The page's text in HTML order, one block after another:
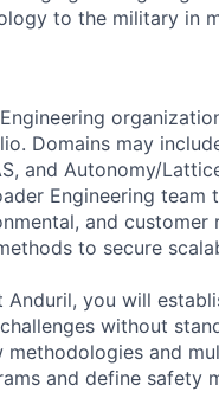
to the military in
Domains may
and Autonomy/
Engineering team
and
to secure
you will
without
and
and define safety